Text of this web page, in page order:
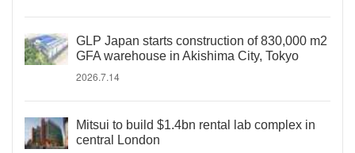
GLP Japan starts construction of 830,000 m2
GFA warehouse in Akishima City, Tokyo
2026.7.14
Mitsui to build $1.4bn rental lab complex in
central London